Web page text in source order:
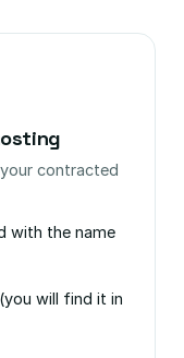
contracted
with the name
will find it in